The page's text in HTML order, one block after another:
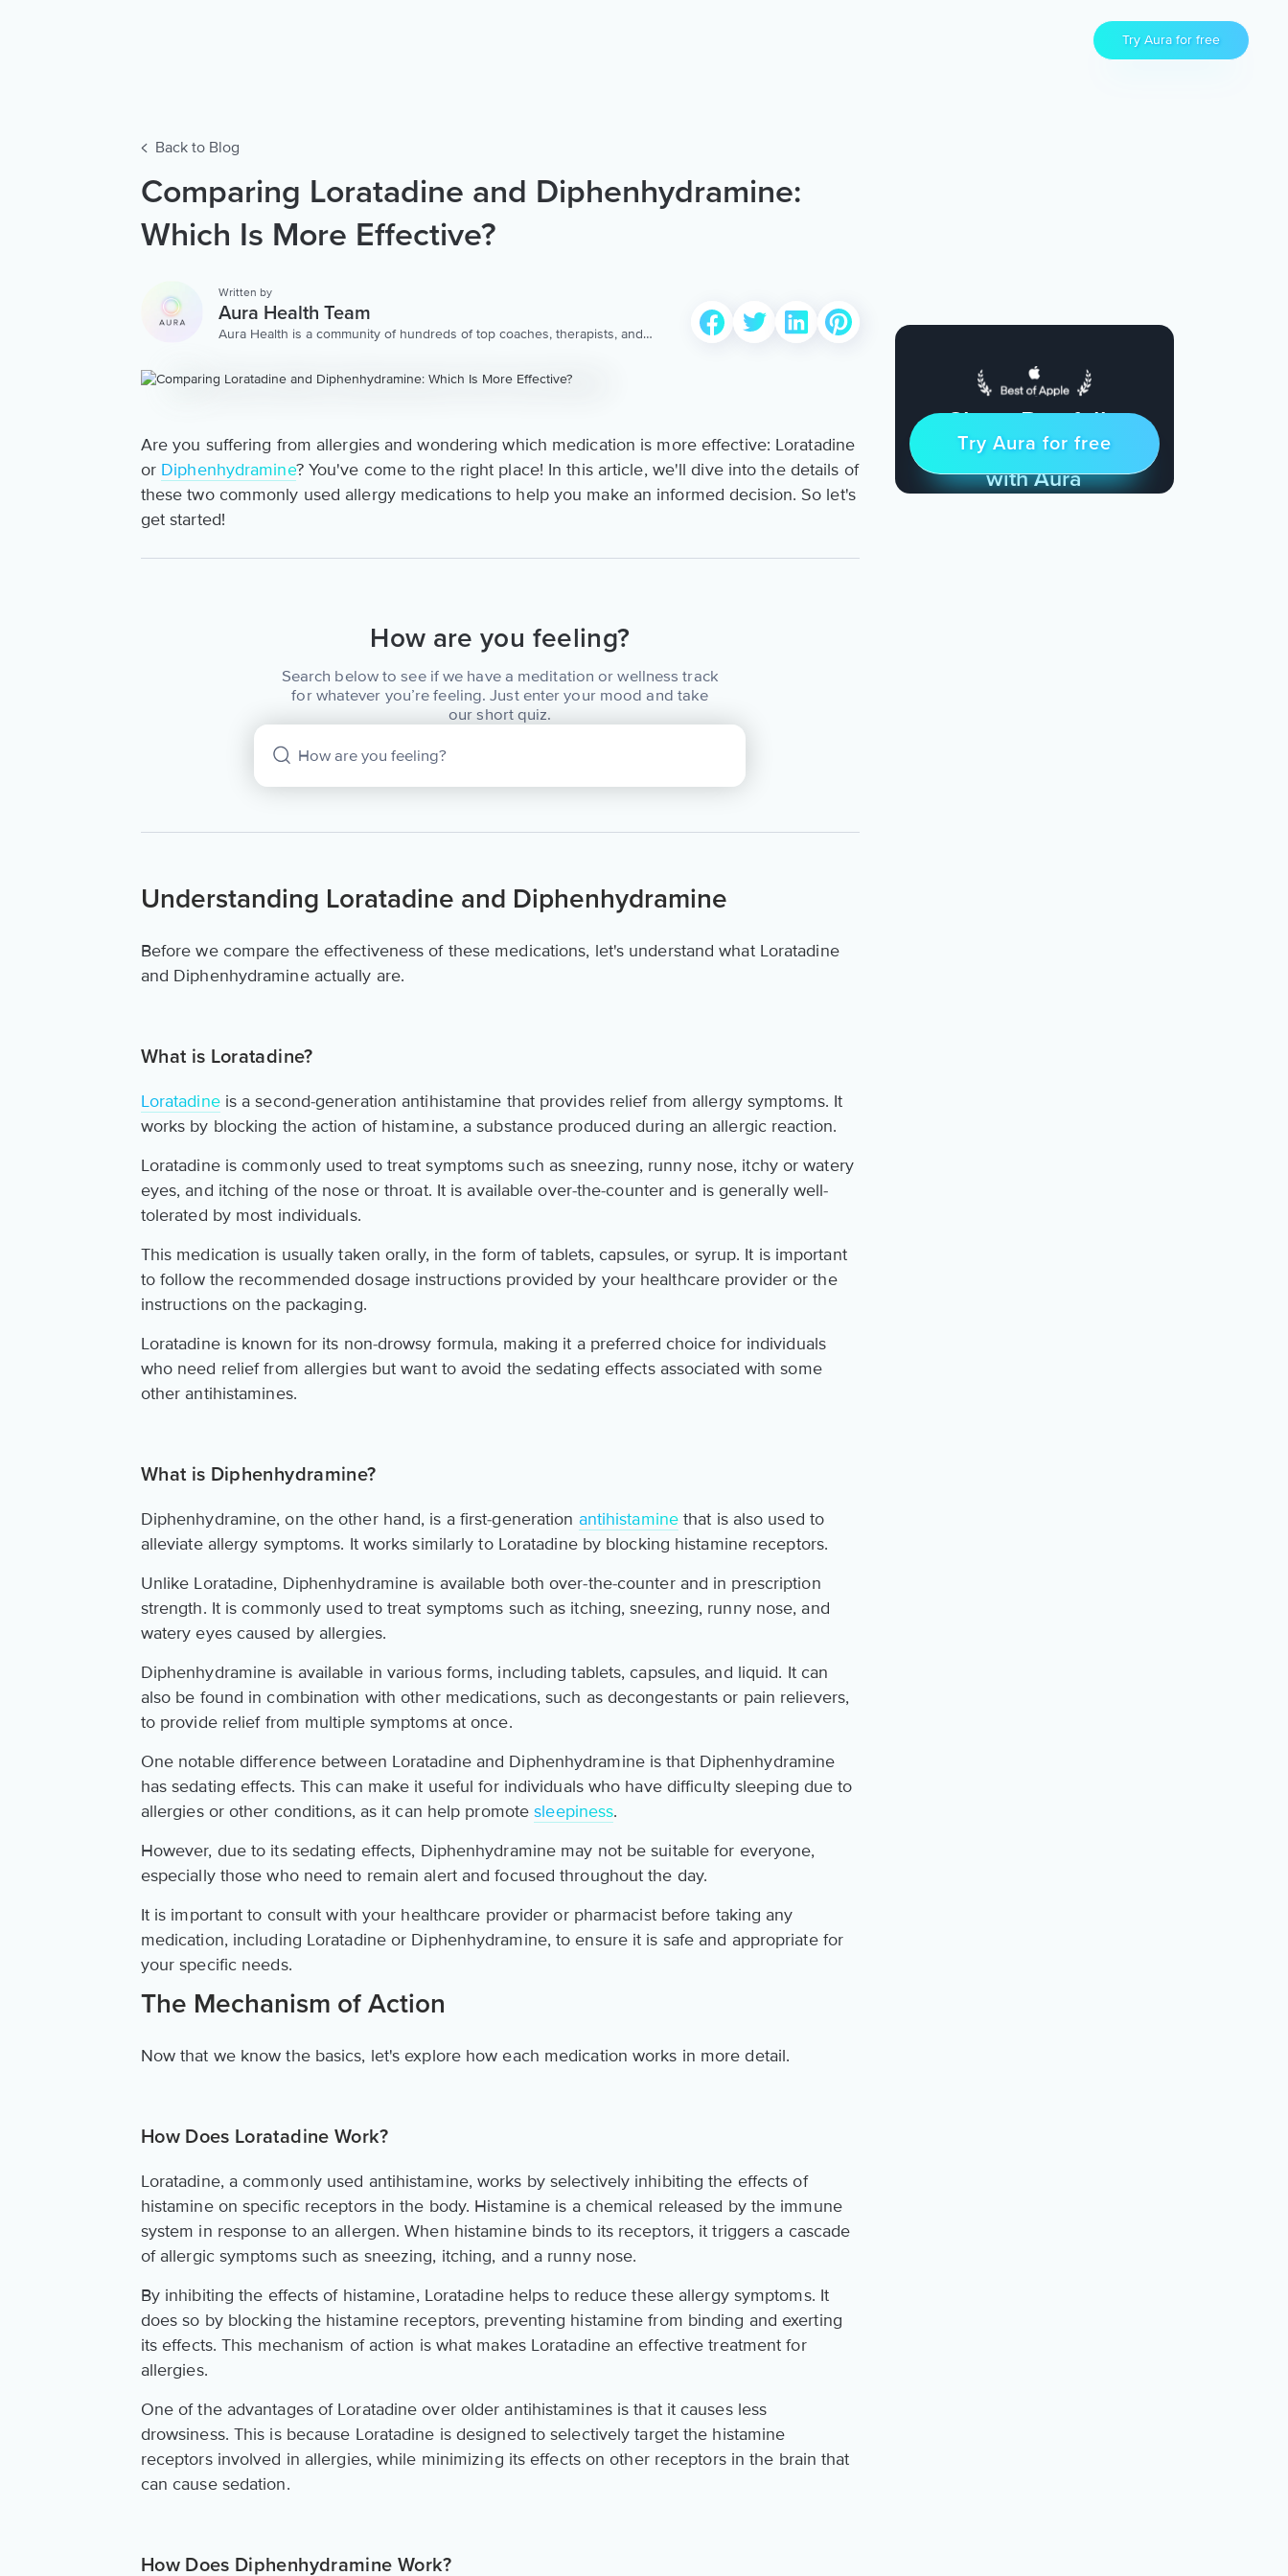
Try Aura for free
Back to Blog
Comparing Loratadine and Diphenhydramine:
Which Is More Effective?
Written by
Aura Health Team
Aura Health is a community of hundreds of top coaches, therapists, and
Are you suffering from allergies and wondering which medication is more effective: Loratadine
or Diphenhydramine? You've come to the right place! In this article, we'll dive into the details of
these two commonly used allergy medications to help you make an informed decision. So let's
get started!
How are you feeling?
Search below to see if we have a meditation or wellness track
for whatever you’re feeling. Just enter your mood and take
our short quiz.
Understanding Loratadine and Diphenhydramine
Before we compare the effectiveness of these medications, let's understand what Loratadine
and Diphenhydramine actually are.
What is Loratadine?
Loratadineis a second-generation antihistamine that provides relief from allergy symptoms. It
works by blocking the action of histamine, a substance produced during an allergic reaction.
Loratadine is commonly used to treat symptoms such as sneezing, runny nose, itchy or watery
eyes, and itching of the nose or throat. It is available over-the-counter and is generally well-
tolerated by most individuals.
This medication is usually taken orally, in the form of tablets, capsules, or syrup. It is important
to follow the recommended dosage instructions provided by your healthcare provider or the
instructions on the packaging.
Loratadine is known for its non-drowsy formula, making it a preferred choice for individuals
who need relief from allergies but want to avoid the sedating effects associated with some
other antihistamines.
What is Diphenhydramine?
Diphenhydramine, on the other hand, is a first-generation antihistaminethat is also used to
alleviate allergy symptoms. It works similarly to Loratadine by blocking histamine receptors.
Unlike Loratadine, Diphenhydramine is available both over-the-counter and in prescription
strength. It is commonly used to treat symptoms such as itching, sneezing, runny nose, and
watery eyes caused by allergies.
Diphenhydramine is available in various forms, including tablets, capsules, and liquid. It can
also be found in combination with other medications, such as decongestants or pain relievers,
to provide relief from multiple symptoms at once.
One notable difference between Loratadine and Diphenhydramine is that Diphenhydramine
has sedating effects. This can make it useful for individuals who have difficulty sleeping due to
allergies or other conditions, as it can help promotesleepiness.
However, due to its sedating effects, Diphenhydramine may not be suitable for everyone,
especially those who need to remain alert and focused throughout the day.
It is important to consult with your healthcare provider or pharmacist before taking any
medication, including Loratadine or Diphenhydramine, to ensure it is safe and appropriate for
your specific needs.
The Mechanism of Action
Now that we know the basics, let's explore how each medication works in more detail.
How Does Loratadine Work?
Loratadine, a commonly used antihistamine, works by selectively inhibiting the effects of
histamine on specific receptors in the body. Histamine is a chemical released by the immune
system in response to an allergen. When histamine binds to its receptors, it triggers a cascade
of allergic symptoms such as sneezing, itching, and a runny nose.
By inhibiting the effects of histamine, Loratadine helps to reduce these allergy symptoms. It
does so by blocking the histamine receptors, preventing histamine from binding and exerting
its effects. This mechanism of action is what makes Loratadine an effective treatment for
allergies.
One of the advantages of Loratadine over older antihistamines is that it causes less
drowsiness. This is because Loratadine is designed to selectively target the histamine
receptors involved in allergies, while minimizing its effects on other receptors in the brain that
can cause sedation.
How Does Diphenhydramine Work?
Sleep Restfully
& Find Peace Every Day
with Aura
Try for free
Try Aura for free